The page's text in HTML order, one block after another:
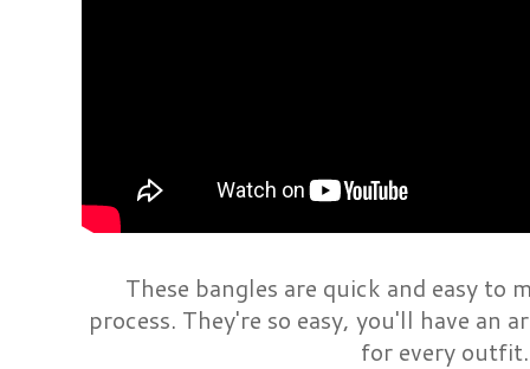
These bangles are quick and easy to
process. They're so easy, you'll have an
for every